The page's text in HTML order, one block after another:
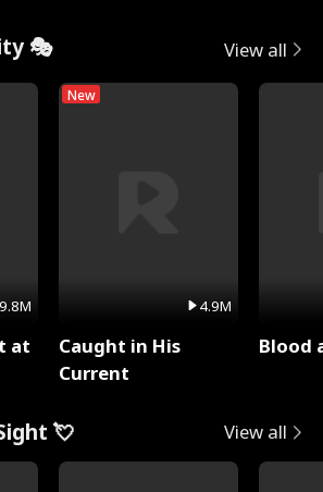
🎭 View all
9.8M
at
New
4.9M
Caught in His
Current
Blood
💘 View all